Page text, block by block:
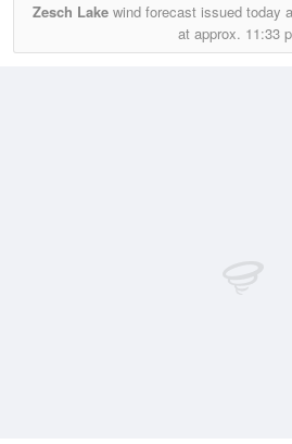
Zesch Lake wind forecast issued today
at approx. 11:33